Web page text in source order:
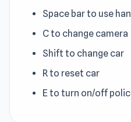
Space bar to use
C to change camera
Shift to change car
R to reset car
E to turn on/off